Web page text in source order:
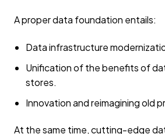
A proper data foundation entails:
Data infrastructure
Unification of the benefits of
stores.
Innovation and reimagining old
At the same time, cutting-edge